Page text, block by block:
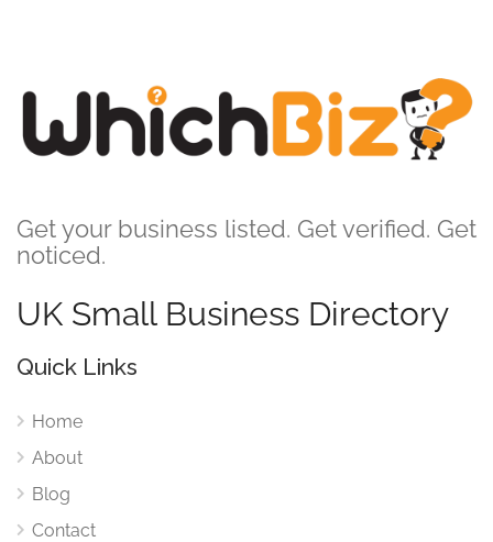
Get your business listed. Get verified. Get
noticed.
UK Small Business Directory
Quick Links
Home
About
Blog
Contact